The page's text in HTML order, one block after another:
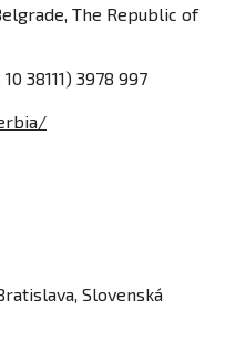
The Republic of
38111) 3978 997
Slovenská